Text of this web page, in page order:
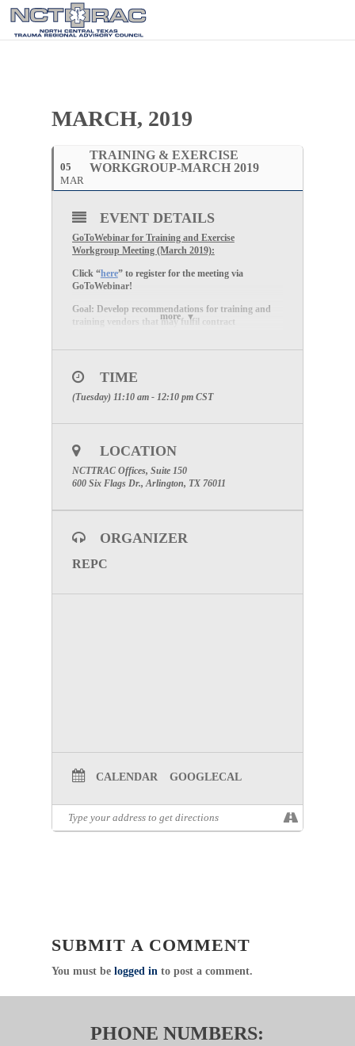
MARCH, 2019
05
MAR
TRAINING & EXERCISE
WORKGROUP-MARCH 2019
more
EVENT DETAILS
GoToWebinar for Training and Exercise
Workgroup Meeting (March 2019):
Click “here” to register for the meeting via
GoToWebinar!
Goal: Develop recommendations for training and
training vendors that may fulfil contract
needs, and which support disaster medical care
regional discussion-based and operations-based
exercises.
12:10 P.M. in Room 150.
TIME
(Tuesday) 11:10 am - 12:10 pm CST
LOCATION
NCTTRAC Offices, Suite 150
600 Six Flags Dr., Arlington, TX 76011
ORGANIZER
REPC
CALENDAR GOOGLECAL
SUBMIT A COMMENT
You must be logged into post a comment.
PHONE NUMBERS: